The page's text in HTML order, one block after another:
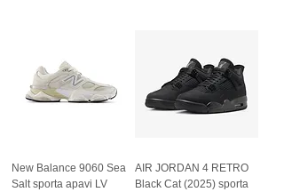
New Balance 9060 Sea
Salt sporta apavi LV
AIR JORDAN 4 RETRO
Black Cat (2025) sporta